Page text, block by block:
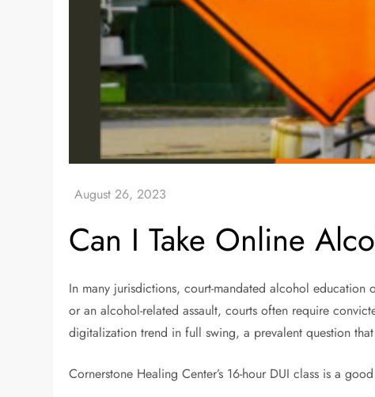
Can I Take Online
In many jurisdictions, court-mandated alcohol
or an alcohol-related assault, courts often require
digitalization trend in full swing, a prevalent question
Cornerstone Healing Center’s 16-hour DUI class is a